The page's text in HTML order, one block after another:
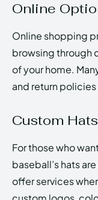
Online
Online shopping
browsing through
of your home.
and return
Custom Hats
For those who
baseball’s hats
offer services